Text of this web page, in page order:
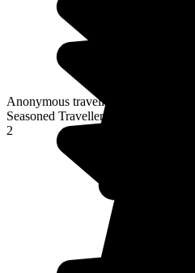
Anonymous traveller
Seasoned Traveller
2